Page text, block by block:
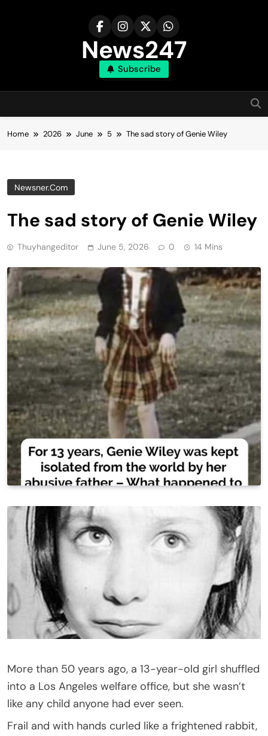
News247
Subscribe
Home 2026 June 5 The sad story of Genie Wiley
Newsner.com
The sad story of Genie Wiley
Thuyhangeditor June 5, 2026 0 14 Mins
More than 50 years ago, a 13-year-old girl shuffled
into a Los Angeles welfare office, but she wasn’t
like any child anyone had ever seen.
Frail and with hands curled like a frightened rabbit,